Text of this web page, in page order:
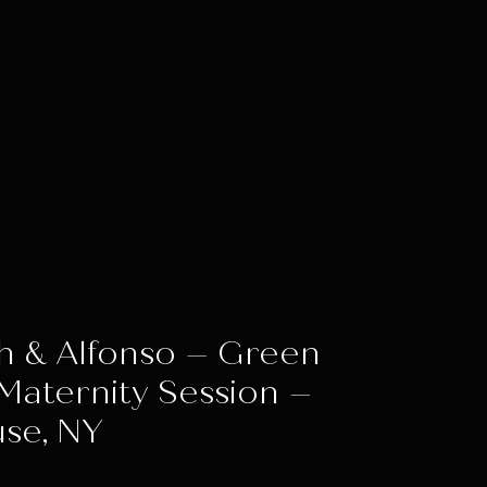
& Alfonso – Green
Session –
NY